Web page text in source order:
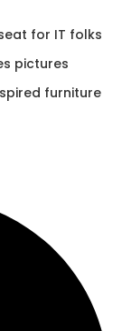
for IT folks
pictures
furniture